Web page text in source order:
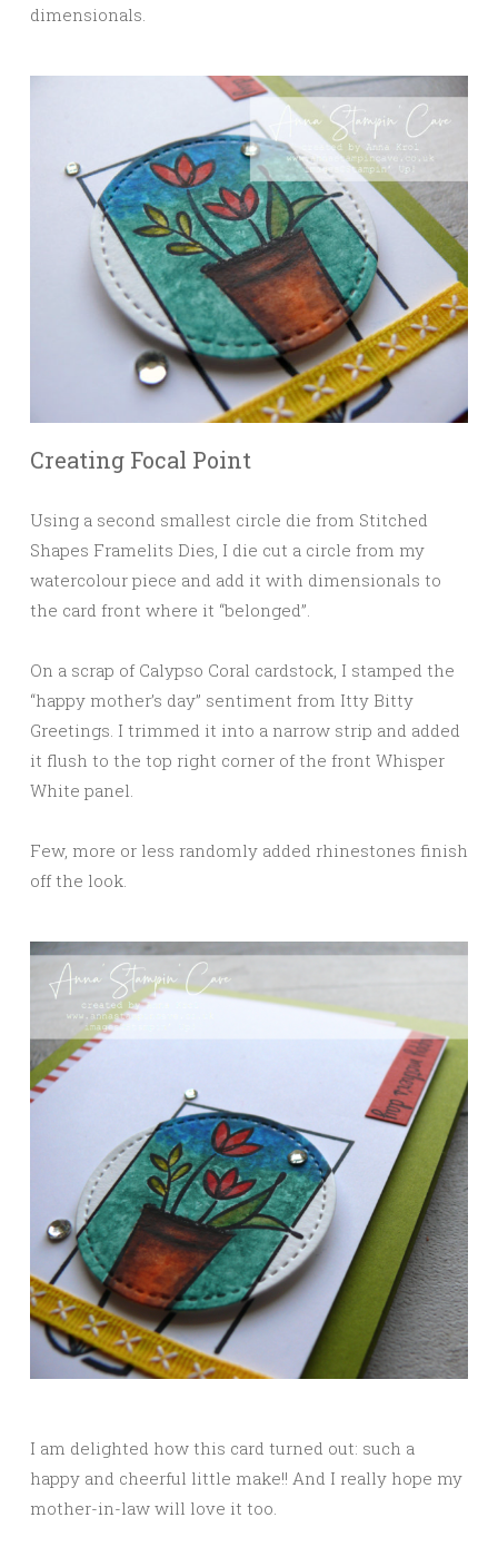
dimensionals.
Creating Focal Point
Using a second smallest circle die from Stitched
Shapes Framelits Dies, I die cut a circle from my
watercolour piece and add it with dimensionals to
the card front where it “belonged”.
On a scrap of Calypso Coral cardstock, I stamped the
“happy mother’s day” sentiment from Itty Bitty
Greetings. I trimmed it into a narrow strip and added
it flush to the top right corner of the front Whisper
White panel.
Few, more or less randomly added rhinestones finish
off the look.
I am delighted how this card turned out: such a
happy and cheerful little make!! And I really hope my
mother-in-law will love it too.